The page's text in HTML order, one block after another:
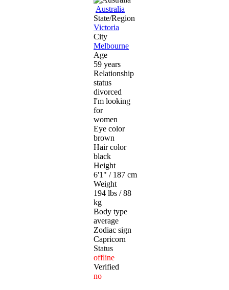
Australia
State/Region
Victoria
City
Melbourne
Age
59 years
Relationship
status
divorced
I'm looking
for
women
Eye color
brown
Hair color
black
Height
6'1" / 187 cm
Weight
194 lbs / 88
kg
Body type
average
Zodiac sign
Capricorn
Status
offline
Verified
no